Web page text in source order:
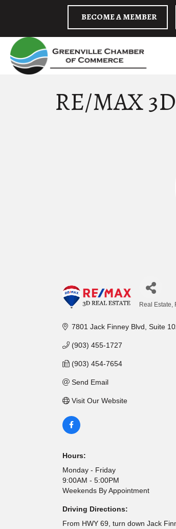
BECOME A MEMBER
RE/MAX
Real Estate
7801 Jack Finney Blvd Suite
(903) 455-1727
(903) 454-7654
Send Email
Visit Our Website
Hours:
Monday - Friday
9:00AM - 5:00PM
Weekends By Appointment
Driving Directions:
From HWY 69, turn down Jack